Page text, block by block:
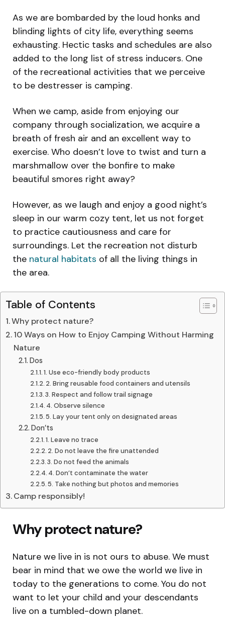
As we are bombarded by the loud honks and
blinding lights of city life, everything seems
exhausting. Hectic tasks and schedules are also
added to the long list of stress inducers. One
of the recreational activities that we perceive
to be destresser is camping.
When we camp, aside from enjoying our
company through socialization, we acquire a
breath of fresh air and an excellent way to
exercise. Who doesn’t love to twist and turn a
marshmallow over the bonfire to make
beautiful smores right away?
However, as we laugh and enjoy a good night’s
sleep in our warm cozy tent, let us not forget
to practice cautiousness and care for
surroundings. Let the recreation not disturb
the natural habitats of all the living things in
the area.
Table of Contents
Why protect nature?
10 Ways on How to Enjoy Camping Without Harming
Nature
Dos
1. Use eco-friendly body products
2. Bring reusable food containers and utensils
3. Respect and follow trail signage
4. Observe silence
5. Lay your tent only on designated areas
Don’ts
1. Leave no trace
2. Do not leave the fire unattended
3. Do not feed the animals
4. Don’t contaminate the water
5. Take nothing but photos and memories
Camp responsibly!
Why protect nature?
Nature we live in is not ours to abuse. We must
bear in mind that we owe the world we live in
today to the generations to come. You do not
want to let your child and your descendants
live on a tumbled-down planet.